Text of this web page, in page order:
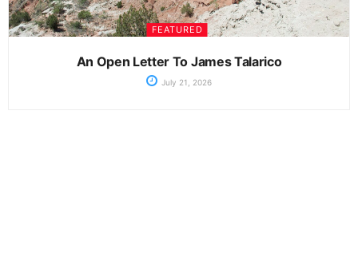
FEATURED
An Open Letter To James Talarico
July 21, 2026